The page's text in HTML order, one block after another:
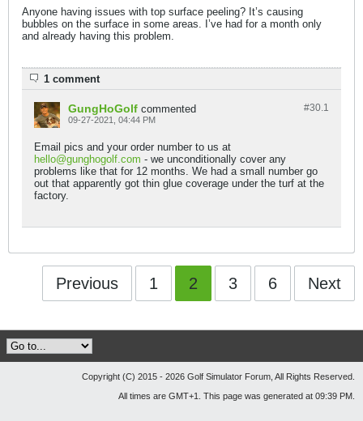
Anyone having issues with top surface peeling? It’s causing
bubbles on the surface in some areas. I’ve had for a month only
and already having this problem.
1 comment
#30.1
GungHoGolf commented
09-27-2021, 04:44 PM
Email pics and your order number to us at
hello@gunghogolf.com - we unconditionally cover any
problems like that for 12 months. We had a small number go
out that apparently got thin glue coverage under the turf at the
factory.
Previous 1 2 3 6 Next
Copyright (C) 2015 - 2026 Golf Simulator Forum, All Rights Reserved.
All times are GMT+1. This page was generated at 09:39 PM.